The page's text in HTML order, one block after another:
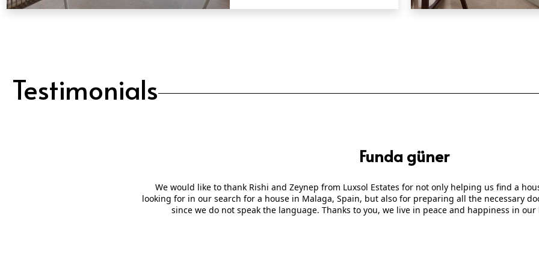
Testimonials
Funda güner
We would like to thank Rishi and Zeynep from Luxsol Estates for not only helping us find a
looking for in our search for a house in Malaga, Spain, but also for preparing all the necessary
since we do not speak the language. Thanks to you, we live in peace and happiness in our